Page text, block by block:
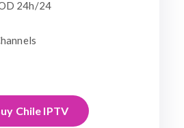
24h/24
Chile IPTV